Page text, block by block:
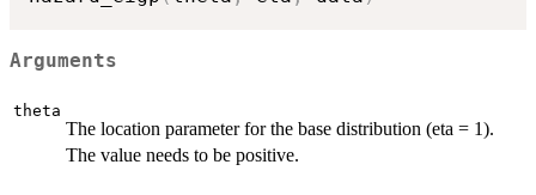
Arguments
theta
The location parameter for the base distribution (eta = 1).
The value needs to be positive.